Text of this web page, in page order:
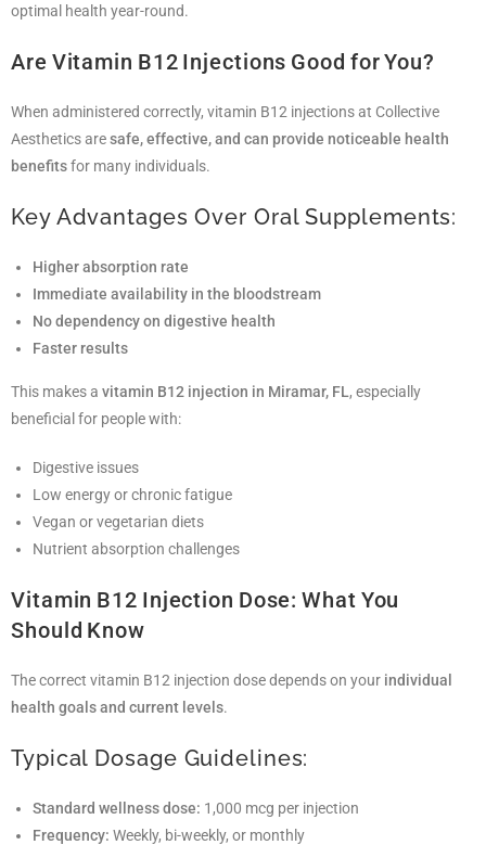
optimal health year-round.
Are Vitamin B12 Injections Good for You?
When administered correctly, vitamin B12 injections at Collective
Aesthetics aresafe, effective, and can provide noticeable health
benefitsfor many individuals.
Key Advantages Over Oral Supplements:
Higher absorption rate
Immediate availability in the bloodstream
No dependency on digestive health
Faster results
This makes a vitamin B12 injection in Miramar, FL, especially
beneficial for people with:
Digestive issues
Low energy or chronic fatigue
Vegan or vegetarian diets
Nutrient absorption challenges
Vitamin B12 Injection Dose: What You
Should Know
The correct vitamin B12 injection dose depends on your individual
health goals and current levels.
Typical Dosage Guidelines:
Standard wellness dose: 1,000 mcg per injection
Frequency: Weekly, bi-weekly, or monthly